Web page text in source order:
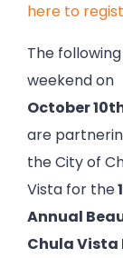
here to
The following
weekend on
October
are
the City of
Vista for the
Annual
Chula Vista